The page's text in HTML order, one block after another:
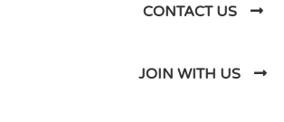
CONTACT US
JOIN WITH US